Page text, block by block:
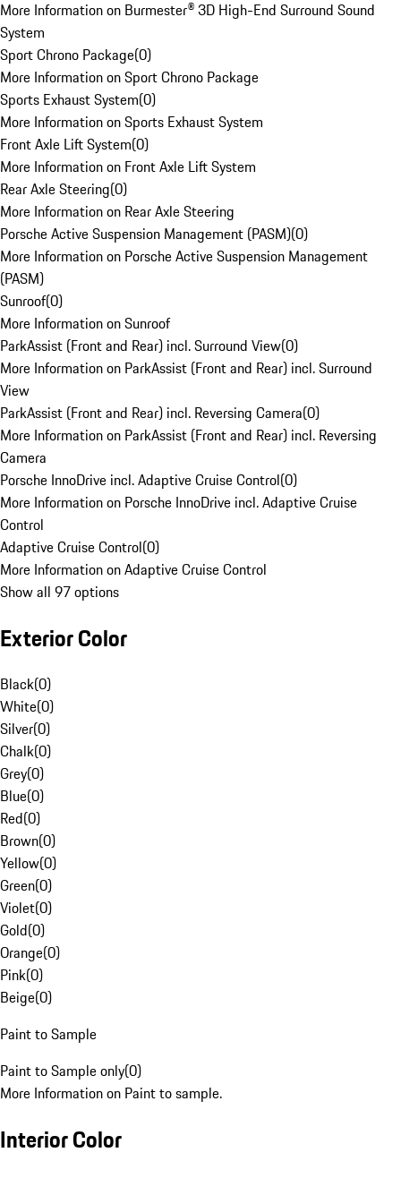
More Information on Burmester® 3D High-End Surround Sound
System
Sport Chrono Package(0)
More Information on Sport Chrono Package
Sports Exhaust System(0)
More Information on Sports Exhaust System
Front Axle Lift System(0)
More Information on Front Axle Lift System
Rear Axle Steering(0)
More Information on Rear Axle Steering
Porsche Active Suspension Management (PASM)(0)
More Information on Porsche Active Suspension Management
(PASM)
Sunroof(0)
More Information on Sunroof
ParkAssist (Front and Rear) incl. Surround View(0)
More Information on ParkAssist (Front and Rear) incl. Surround
View
ParkAssist (Front and Rear) incl. Reversing Camera(0)
More Information on ParkAssist (Front and Rear) incl. Reversing
Camera
Porsche InnoDrive incl. Adaptive Cruise Control(0)
More Information on Porsche InnoDrive incl. Adaptive Cruise
Control
Adaptive Cruise Control(0)
More Information on Adaptive Cruise Control
Show all 97 options
Exterior Color
Black(0)
White(0)
Silver(0)
Chalk(0)
Grey(0)
Blue(0)
Red(0)
Brown(0)
Yellow(0)
Green(0)
Violet(0)
Gold(0)
Orange(0)
Pink(0)
Beige(0)
Paint to Sample
Paint to Sample only(0)
More Information on Paint to sample.
Interior Color